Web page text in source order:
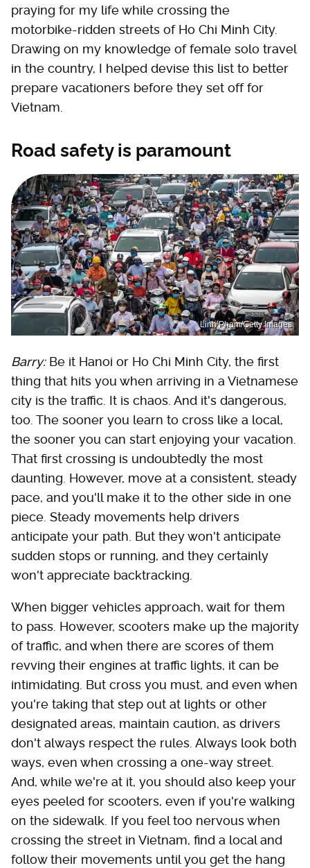
praying for my life while crossing the
motorbike-ridden streets of Ho Chi Minh City.
Drawing on my knowledge of female solo travel
in the country, I helped devise this list to better
prepare vacationers before they set off for
Vietnam.
Road safety is paramount
Linh Pham/Getty Images
Barry:Be it Hanoi or Ho Chi Minh City, the first
thing that hits you when arriving in a Vietnamese
city is the traffic. It is chaos. And it's dangerous,
too. The sooner you learn to cross like a local,
the sooner you can start enjoying your vacation.
That first crossing is undoubtedly the most
daunting. However, move at a consistent, steady
pace, and you'll make it to the other side in one
piece. Steady movements help drivers
anticipate your path. But they won't anticipate
sudden stops or running, and they certainly
won't appreciate backtracking.
When bigger vehicles approach, wait for them
to pass. However, scooters make up the majority
of traffic, and when there are scores of them
revving their engines at traffic lights, it can be
intimidating. But cross you must, and even when
you're taking that step out at lights or other
designated areas, maintain caution, as drivers
don't always respect the rules. Always look both
ways, even when crossing a one-way street.
And, while we're at it, you should also keep your
eyes peeled for scooters, even if you're walking
on the sidewalk. If you feel too nervous when
crossing the street in Vietnam, find a local and
follow their movements until you get the hang